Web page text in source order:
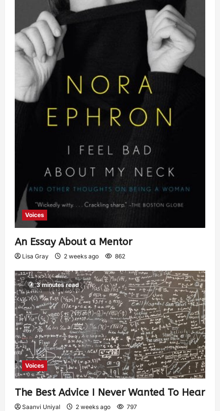
Voices
An Essay About a Mentor
Lisa Gray 2 weeks ago 862
3 minutes read
Voices
The Best Advice I Never Wanted To Hear
Saanvi Uniyal 2 weeks ago 797